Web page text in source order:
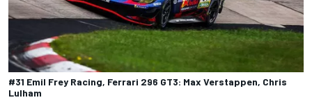
#31 Emil Frey Racing, Ferrari 296 GT3: Max Verstappen, Chris
Lulham